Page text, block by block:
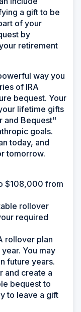
a gift to be
of your
by
retirement
way you
of IRA
bequest. Your
lifetime gifts
and Bequest"
goals.
today, and
tomorrow.
$108,000 from
rollover
required
rollover plan
You may
future years.
and create a
bequest to
to leave a gift